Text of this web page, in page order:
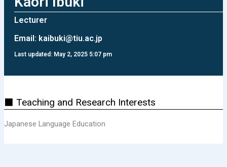
Lecturer
Email: kaibuki@tiu.ac.jp
Last updated: May 2, 2025 5:07 pm
⬛ Teaching and Research Interests
Japanese Language Education